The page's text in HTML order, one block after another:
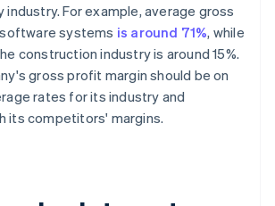
industry. For example, average gross
systems is around 71%, while
construction industry is around 15%.
gross profit margin should be on
rates for its industry and
its competitors' margins.